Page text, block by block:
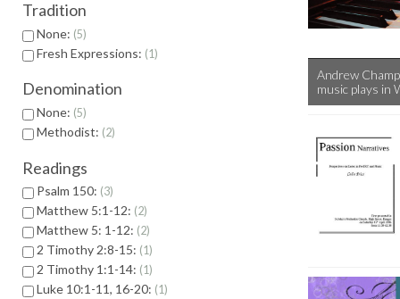
Tradition
None: 5
Fresh Expressions: 1
Denomination
None: 5
Methodist: 2
Readings
Psalm 150: 3
Matthew 5:1-12: 2
Matthew 5: 1-12: 2
2 Timothy 2:8-15: 1
2 Timothy 1:1-14: 1
Luke 10:1-11, 16-20: 1
Andrew
music plays in